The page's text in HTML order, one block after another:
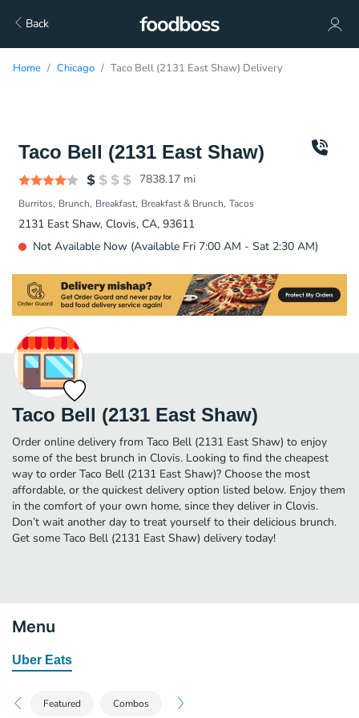
Back
Home Chicago Taco Bell (2131 East Shaw) Delivery
Taco Bell (2131 East Shaw)
7838.17 mi
Burritos Brunch Breakfast Breakfast & Brunch Tacos
2131 East Shaw, Clovis, CA, 93611
Not Available Now (Available Fri 7:00 AM - Sat 2:30 AM)
Taco Bell (2131 East Shaw)
Order online delivery from Taco Bell (2131 East Shaw) to enjoy
some of the best brunch in Clovis. Looking to find the cheapest
way to order Taco Bell (2131 East Shaw)? Choose the most
affordable, or the quickest delivery option listed below. Enjoy them
in the comfort of your own home, since they deliver in Clovis.
Don’t wait another day to treat yourself to their delicious brunch.
Get some Taco Bell (2131 East Shaw) delivery today!
Menu
Uber Eats
Featured Combos